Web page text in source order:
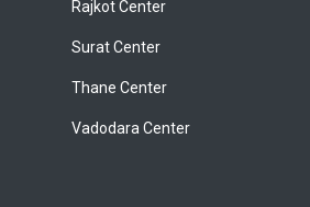
Rajkot Center
Surat Center
Thane Center
Vadodara Center